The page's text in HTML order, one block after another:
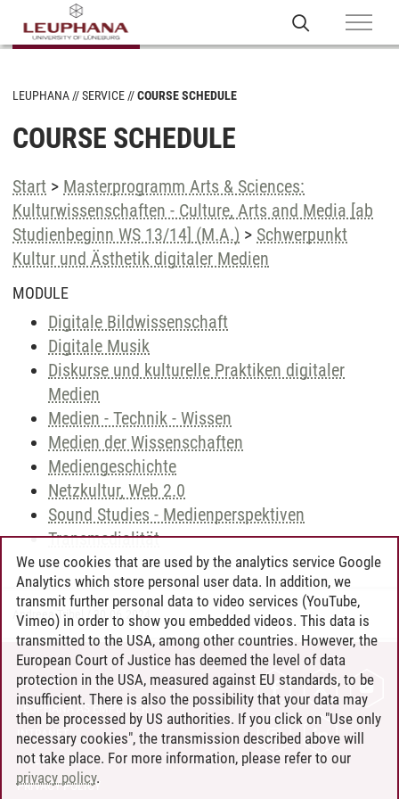
LEUPHANA SERVICE COURSE SCHEDULE
COURSE SCHEDULE
Start > Masterprogramm Arts & Sciences:
Kulturwissenschaften - Culture, Arts and Media [ab
Studienbeginn WS 13/14] (M.A.) > Schwerpunkt
Kultur und Ästhetik digitaler Medien
MODULE
Digitale Bildwissenschaft
Digitale Musik
Diskurse und kulturelle Praktiken digitaler
Medien
Medien - Technik - Wissen
Medien der Wissenschaften
Mediengeschichte
Netzkultur, Web 2.0
Sound Studies - Medienperspektiven
Transmedialität
Andreea Tribel 30.06.2024
CONTACT
LEUPHANA AS EMPLOYER
INTRANET
SITE NOTICE
PRIVACY POLICY
We use cookies that are used by the analytics service Google
Analytics which store personal user data. In addition, we
transmit further personal data to video services (YouTube,
Vimeo) in order to show you embedded videos. This data is
transmitted to the USA, among other countries. However, the
European Court of Justice has deemed the level of data
protection in the USA, measured against EU standards, to be
insufficient. There is also the possibility that your data may
then be processed by US authorities. If you click on "Use only
necessary cookies", the transmission described above will
not take place. For more information, please refer to our
privacy policy.